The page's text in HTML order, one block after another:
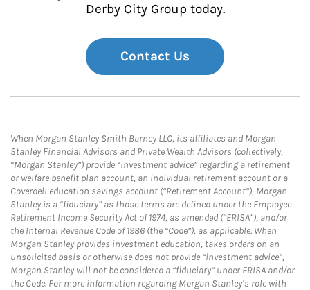
Derby City Group today.
Contact Us
When Morgan Stanley Smith Barney LLC, its affiliates and Morgan
Stanley Financial Advisors and Private Wealth Advisors (collectively,
“Morgan Stanley”) provide “investment advice” regarding a retirement
or welfare benefit plan account, an individual retirement account or a
Coverdell education savings account (“Retirement Account”), Morgan
Stanley is a “fiduciary” as those terms are defined under the Employee
Retirement Income Security Act of 1974, as amended (“ERISA”), and/or
the Internal Revenue Code of 1986 (the “Code”), as applicable. When
Morgan Stanley provides investment education, takes orders on an
unsolicited basis or otherwise does not provide “investment advice”,
Morgan Stanley will not be considered a “fiduciary” under ERISA and/or
the Code. For more information regarding Morgan Stanley’s role with